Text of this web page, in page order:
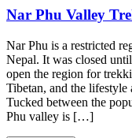
Nar Phu Valley
Nar Phu is a restricted
Nepal. It was closed
open the region for
Tibetan, and the lifestyle
Tucked between the
Phu valley is […]